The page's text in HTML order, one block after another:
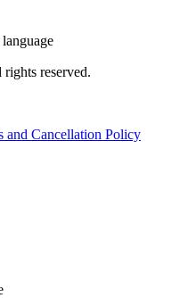
reserved.
and Cancellation Policy